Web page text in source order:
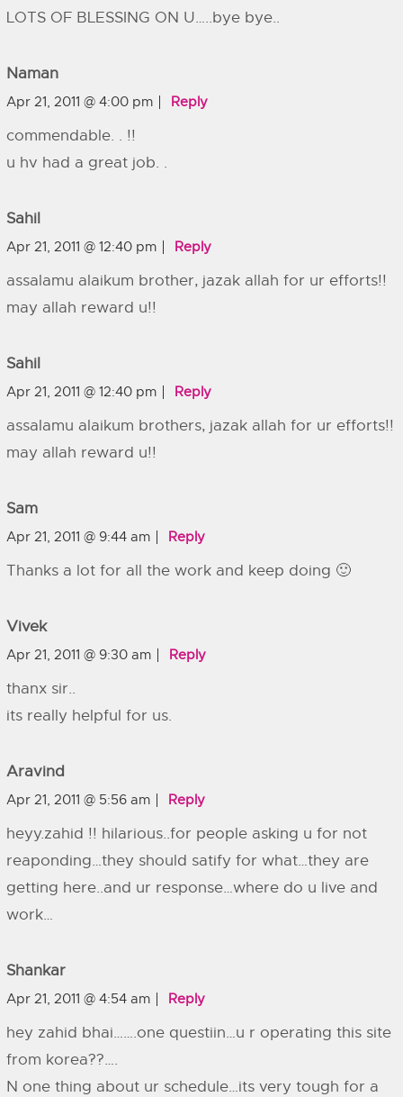
LOTS OF BLESSING ON U…..bye bye..
Naman
Apr 21, 2011 @ 4:00 pm Reply
commendable. . !!
u hv had a great job. .
Sahil
Apr 21, 2011 @ 12:40 pm Reply
assalamu alaikum brother, jazak allah for ur efforts!!
may allah reward u!!
Sahil
Apr 21, 2011 @ 12:40 pm Reply
assalamu alaikum brothers, jazak allah for ur efforts!!
may allah reward u!!
Sam
Apr 21, 2011 @ 9:44 am Reply
Thanks a lot for all the work and keep doing 🙂
Vivek
Apr 21, 2011 @ 9:30 am Reply
thanx sir..
its really helpful for us.
Aravind
Apr 21, 2011 @ 5:56 am Reply
heyy.zahid !! hilarious..for people asking u for not
reaponding…they should satify for what…they are
getting here..and ur response…where do u live and
work…
Shankar
Apr 21, 2011 @ 4:54 am Reply
hey zahid bhai…….one questiin…u r operating this site
from korea??….
N one thing about ur schedule…its very tough for a